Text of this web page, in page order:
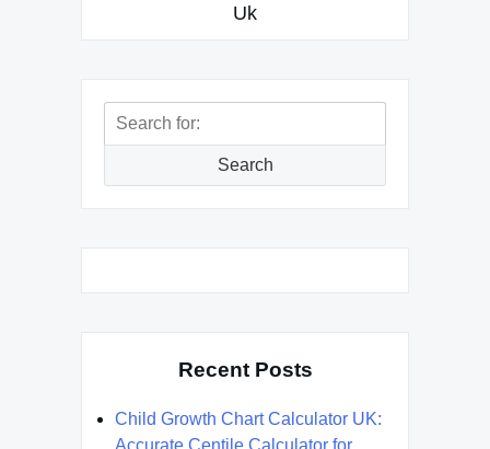
Uk
Search
Search
Recent Posts
Child Growth Chart Calculator UK:
Accurate Centile Calculator for